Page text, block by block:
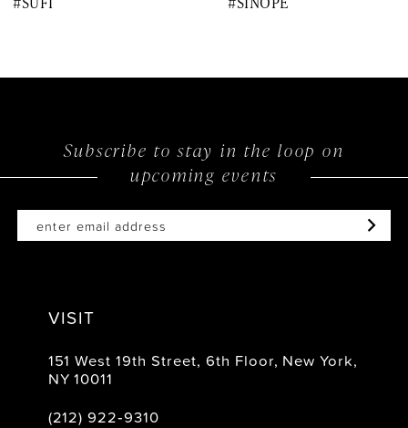
Subscribe to stay in the loop on
upcoming events
VISIT
151 West 19th Street, 6th Floor, New York,
NY 10011
(212) 922‑9310